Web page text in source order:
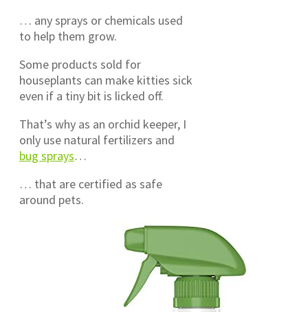
… any sprays or chemicals used
to help them grow.
Some products sold for
houseplants can make kitties sick
even if a tiny bit is licked off.
That’s why as an orchid keeper, I
only use natural fertilizers and
bug sprays…
… that are certified as safe
around pets.